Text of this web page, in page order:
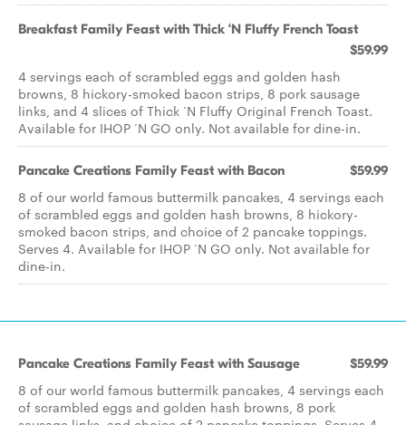
Breakfast Family Feast with Thick ‘N Fluffy French Toast
$59.99
4 servings each of scrambled eggs and golden hash
browns, 8 hickory-smoked bacon strips, 8 pork sausage
links, and 4 slices of Thick ‘N Fluffy Original French Toast.
Available for IHOP ‘N GO only. Not available for dine-in.
Pancake Creations Family Feast with Bacon $59.99
8 of our world famous buttermilk pancakes, 4 servings each
of scrambled eggs and golden hash browns, 8 hickory-
smoked bacon strips, and choice of 2 pancake toppings.
Serves 4. Available for IHOP ‘N GO only. Not available for
dine-in.
Pancake Creations Family Feast with Sausage $59.99
8 of our world famous buttermilk pancakes, 4 servings each
of scrambled eggs and golden hash browns, 8 pork